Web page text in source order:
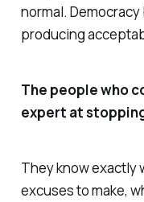
normal.
producing
The people who
expert at
They know exactly
excuses to make,